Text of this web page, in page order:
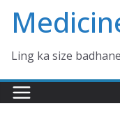
Ling ka size